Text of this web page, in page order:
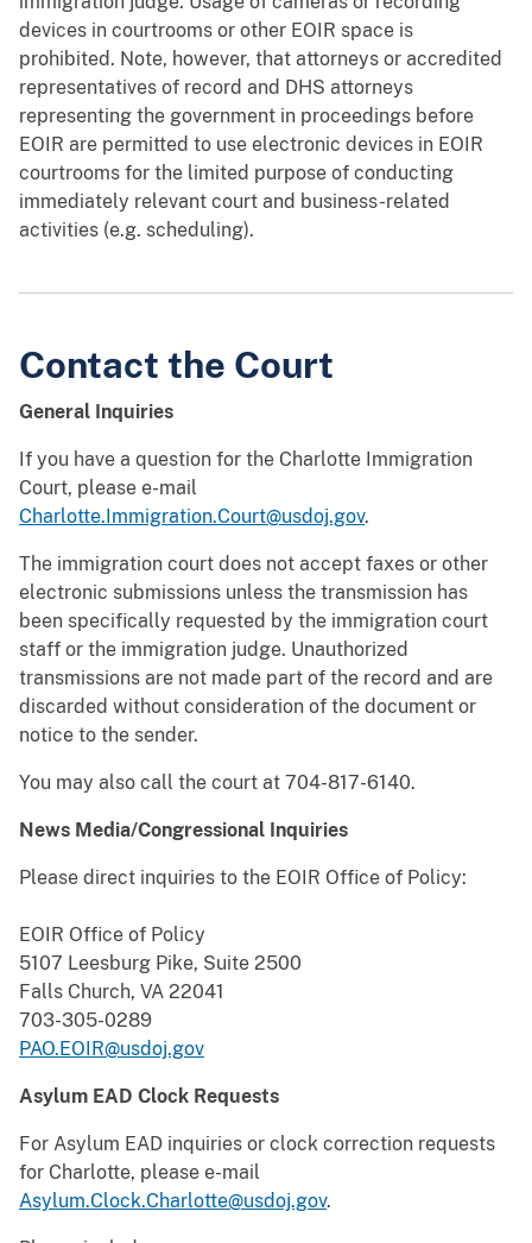
devices in courtrooms or other EOIR space is
prohibited. Note, however, that attorneys or accredited
representatives of record and DHS attorneys
representing the government in proceedings before
EOIR are permitted to use electronic devices in EOIR
courtrooms for the limited purpose of conducting
immediately relevant court and business-related
activities (e.g. scheduling).
Contact the Court
General Inquiries
If you have a question for the Charlotte Immigration
Court, please e-mail
Charlotte.Immigration.Court@usdoj.gov.
The immigration court does not accept faxes or other
electronic submissions unless the transmission has
been specifically requested by the immigration court
staff or the immigration judge. Unauthorized
transmissions are not made part of the record and are
discarded without consideration of the document or
notice to the sender.
You may also call the court at 704-817-6140.
News Media/Congressional Inquiries
Please direct inquiries to the EOIR Office of Policy:
EOIR Office of Policy
5107 Leesburg Pike, Suite 2500
Falls Church, VA 22041
703-305-0289
PAO.EOIR@usdoj.gov
Asylum EAD Clock Requests
For Asylum EAD inquiries or clock correction requests
for Charlotte, please e-mail
Asylum.Clock.Charlotte@usdoj.gov.